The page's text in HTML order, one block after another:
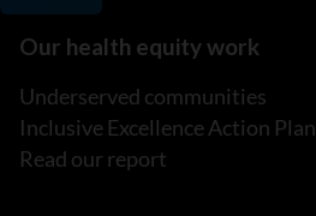
Our health equity work
Underserved communities
Inclusive Excellence Action Plan
Read our report